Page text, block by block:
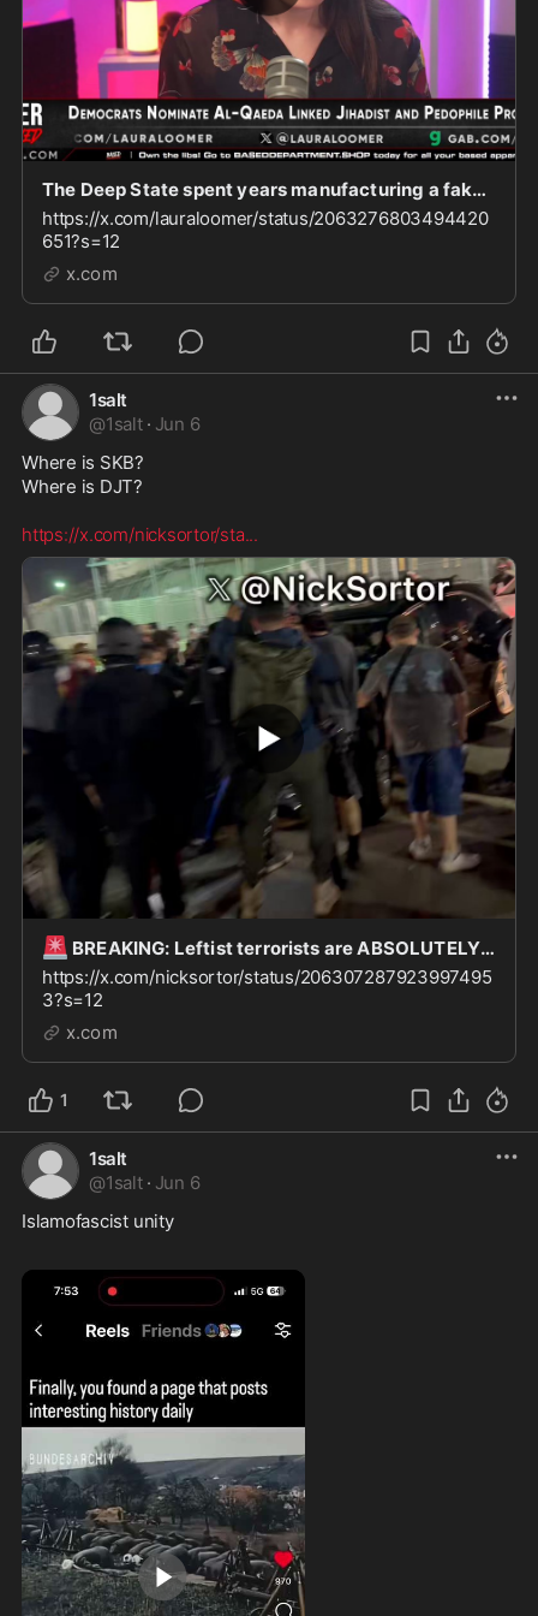
The Deep State spent years manufacturing a fake Russia collusion hoax against President Donald
https://x.com/lauraloomer/status/2063276803494420
651?s=12
x.com
1salt
@1salt · Jun 6
Where is SKB?
Where is DJT?
https://x.com/nicksortor/sta...
🚨 BREAKING: Leftist terrorists are ABSOLUTELY WINNING here outside Delaney Hall in Newark, and
https://x.com/nicksortor/status/206307287923997495
3?s=12
x.com
1
1salt
@1salt · Jun 6
Islamofascist unity